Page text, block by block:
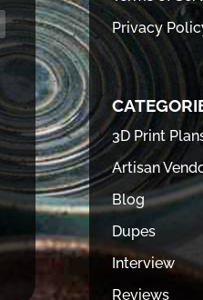
Privacy
3D Print
Artisan
Blog
Dupes
Interview
Reviews